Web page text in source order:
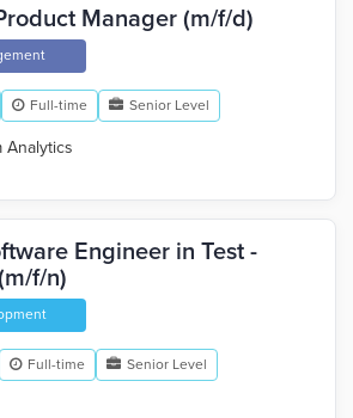
Manager (m/f/d)
Full-time Senior Level
Analytics
Engineer in Test -
f/n)
Full-time Senior Level